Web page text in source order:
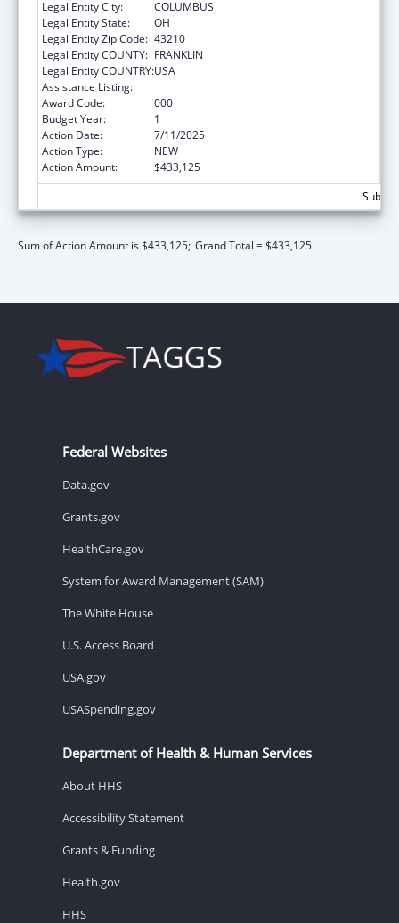
Legal Entity City:
COLUMBUS
Legal Entity State:
OH
Legal Entity Zip Code: 43210
Legal Entity COUNTY: FRANKLIN
Legal Entity COUNTRY:USA
Assistance Listing:
Award Code:
000
Budget Year:
1
Action Date:
7/11/2025
Action Type:
NEW
Action Amount:
$433,125
Sum of Action Amount is $433,125; Grand Total = $433,125
Federal Websites
Data.gov
Grants.gov
HealthCare.gov
System for Award Management (SAM)
The White House
U.S. Access Board
USA.gov
USASpending.gov
Department of Health & Human Services
About HHS
Accessibility Statement
Grants & Funding
Health.gov
HHS